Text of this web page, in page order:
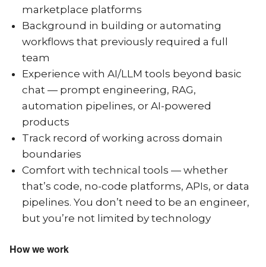
marketplace platforms
Background in building or automating
workflows that previously required a full
team
Experience with AI/LLM tools beyond basic
chat — prompt engineering, RAG,
automation pipelines, or AI-powered
products
Track record of working across domain
boundaries
Comfort with technical tools — whether
that’s code, no-code platforms, APIs, or data
pipelines. You don’t need to be an engineer,
but you’re not limited by technology
How we work